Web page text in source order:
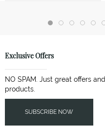
Exclusive Offers
NO SPAM. Just great offers
products.
SUBSCRIBE NOW